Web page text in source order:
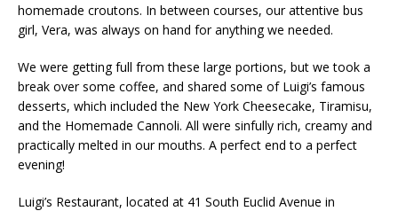
homemade croutons. In between courses, our attentive bus
girl, Vera, was always on hand for anything we needed.
We were getting full from these large portions, but we took a
break over some coffee, and shared some of Luigi’s famous
desserts, which included the New York Cheesecake, Tiramisu,
and the Homemade Cannoli. All were sinfully rich, creamy and
practically melted in our mouths. A perfect end to a perfect
evening!
Luigi’s Restaurant, located at 41 South Euclid Avenue in